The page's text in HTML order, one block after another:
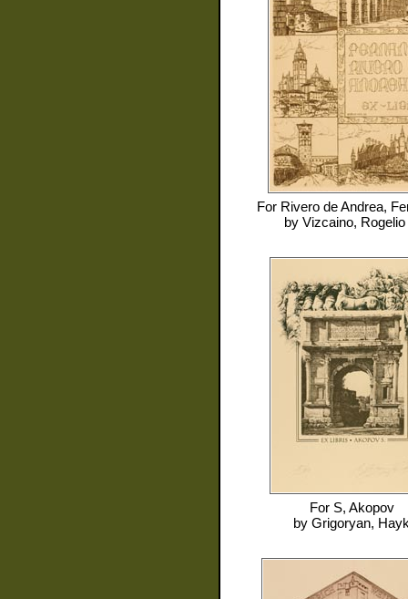
For Rivero de Andrea,
by Vizcaino, Rogelio
For S, Akopov
by Grigoryan,